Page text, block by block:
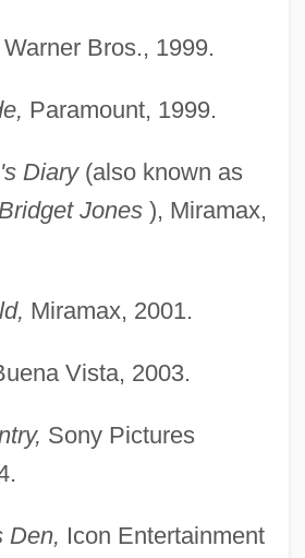
Warner Bros., 1999.
Paramount, 1999.
Diary(also known as
Jones), Miramax,
Miramax, 2001.
Vista, 2003.
Sony Pictures
Den, Icon Entertainment